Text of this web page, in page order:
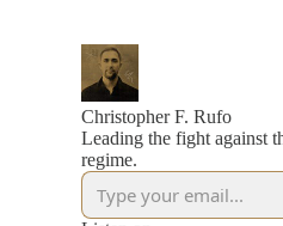
Christopher F. Rufo
Leading the fight against
regime.